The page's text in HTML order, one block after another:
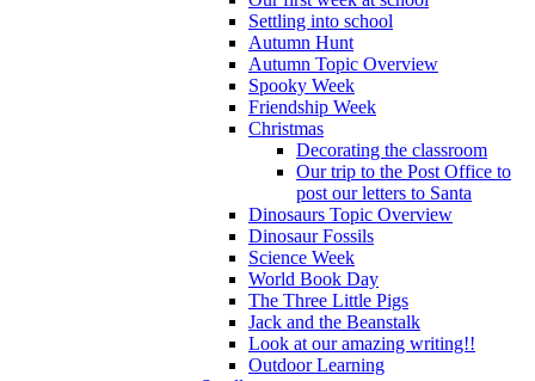
Settling into school
Autumn Hunt
Autumn Topic Overview
Spooky Week
Friendship Week
Christmas
Decorating the classroom
Our trip to the Post Office to
post our letters to Santa
Dinosaurs Topic Overview
Dinosaur Fossils
Science Week
World Book Day
The Three Little Pigs
Jack and the Beanstalk
Look at our amazing writing!!
Outdoor Learning